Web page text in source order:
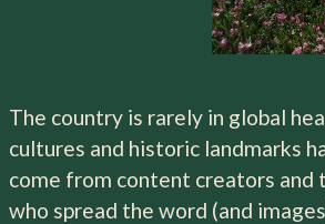
The country is rarely in global
cultures and historic landmarks
come from content creators and
who spread the word (and